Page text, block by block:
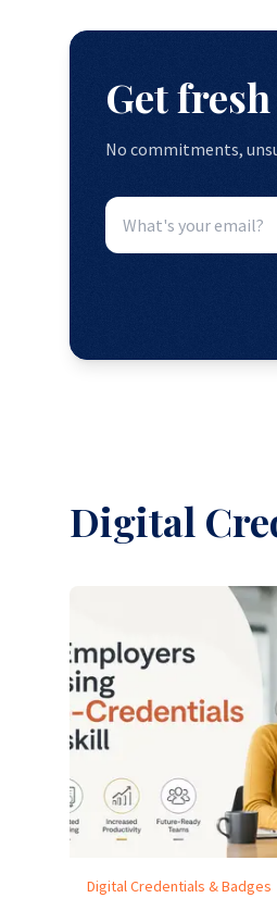
Get
No commitments,
Digital
Digital Credentials & Badges